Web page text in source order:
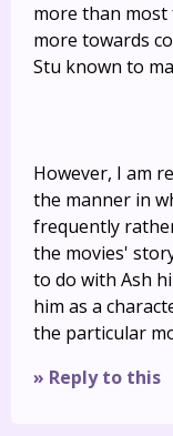
more than most
more towards
Stu known to
However, I am
the manner in
frequently
the movies'
to do with Ash
him as a
the particular
» Reply to this